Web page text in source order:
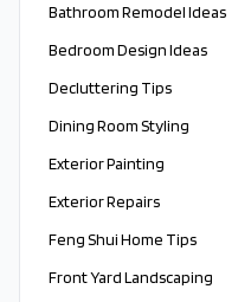
Bathroom Remodel Ideas
Bedroom Design Ideas
Decluttering Tips
Dining Room Styling
Exterior Painting
Exterior Repairs
Feng Shui Home Tips
Front Yard Landscaping